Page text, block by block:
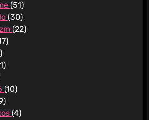
(51)
(30)
(22)
(10)
(4)